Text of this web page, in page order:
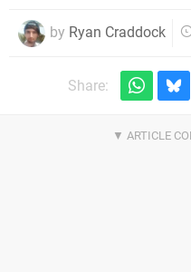
by Ryan Craddock
Share: